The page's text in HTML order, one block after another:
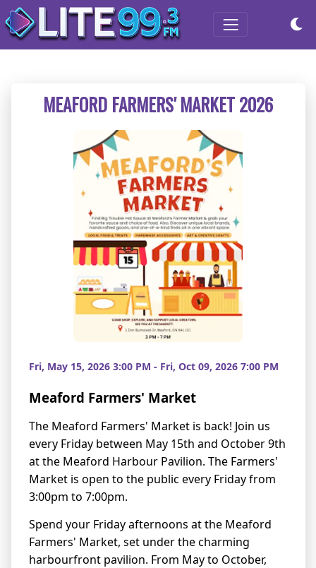
MEAFORD FARMERS' MARKET 2026
Fri, May 15, 2026 3:00 PM - Fri, Oct 09, 2026 7:00 PM
Meaford Farmers' Market
The Meaford Farmers' Market is back! Join us
every Friday between May 15th and October 9th
at the Meaford Harbour Pavilion. The Farmers'
Market is open to the public every Friday from
3:00pm to 7:00pm.
Spend your Friday afternoons at the Meaford
Farmers' Market, set under the charming
harbourfront pavilion. From May to October,